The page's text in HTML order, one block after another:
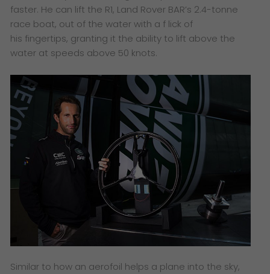
faster. He can lift the R1, Land Rover BAR’s 2.4-tonne
race boat, out of the water with a f lick of
his fingertips, granting it the ability to lift above the
water at speeds above 50 knots.
Similar to how an aerofoil helps a plane into the sky,